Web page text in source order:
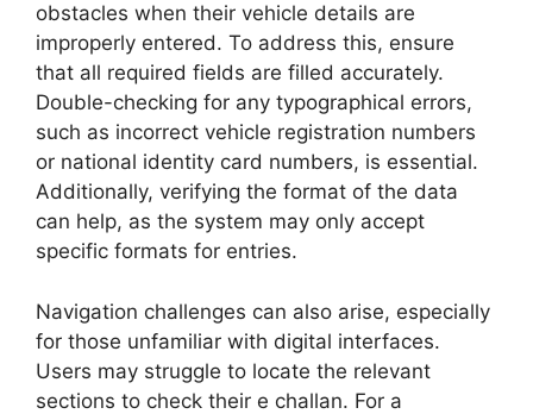
obstacles when their vehicle details are
improperly entered. To address this, ensure
that all required fields are filled accurately.
Double-checking for any typographical errors,
such as incorrect vehicle registration numbers
or national identity card numbers, is essential.
Additionally, verifying the format of the data
can help, as the system may only accept
specific formats for entries.
Navigation challenges can also arise, especially
for those unfamiliar with digital interfaces.
Users may struggle to locate the relevant
sections to check their e challan. For a